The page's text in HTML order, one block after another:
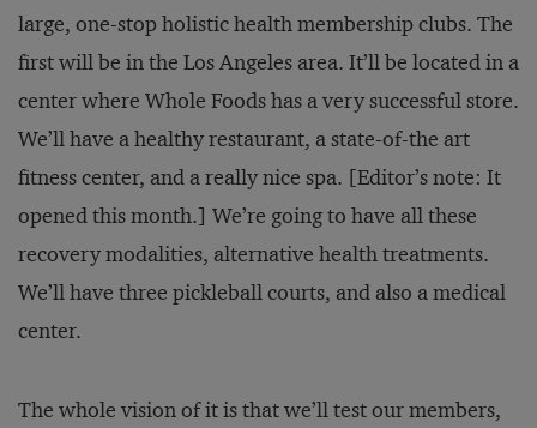
large, one-stop holistic health membership clubs. The
first will be in the Los Angeles area. It’ll be located in a
center where Whole Foods has a very successful store.
We’ll have a healthy restaurant, a state-of-the art
fitness center, and a really nice spa. [Editor’s note: It
opened this month.] We’re going to have all these
recovery modalities, alternative health treatments.
We’ll have three pickleball courts, and also a medical
center.
The whole vision of it is that we’ll test our members,